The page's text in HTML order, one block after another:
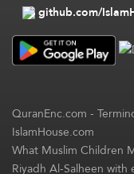
github.com/
QuranEnc.com-
IslamHouse.com
What Muslim Children
Riyadh Al-Salheen